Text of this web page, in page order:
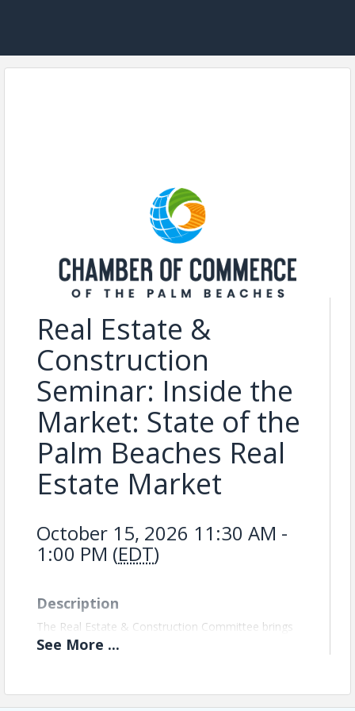
Real Estate &
Construction
Seminar: Inside the
Market: State of the
Palm Beaches Real
Estate Market
October 15, 2026 11:30 AM -
1:00 PM (EDT)
Description
The Real Estate & Construction Committee brings
together professionals across development,
growth in Palm Beach County.
See More ...